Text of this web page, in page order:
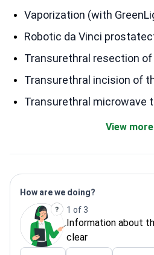
Vaporization (with
Robotic da Vinci
Transurethral resection
Transurethral incision of
Transurethral microwave
View more
How are we doing?
1 of 3
Information about
clear